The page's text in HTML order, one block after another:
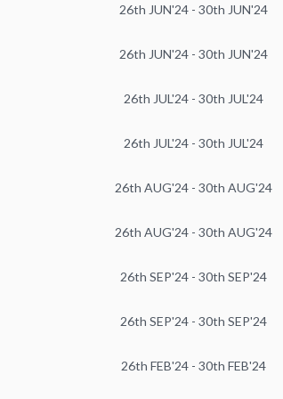
26th JUN'24 - 30th JUN'24
26th JUN'24 - 30th JUN'24
26th JUL'24 - 30th JUL'24
26th JUL'24 - 30th JUL'24
26th AUG'24 - 30th AUG'24
26th AUG'24 - 30th AUG'24
26th SEP'24 - 30th SEP'24
26th SEP'24 - 30th SEP'24
26th FEB'24 - 30th FEB'24